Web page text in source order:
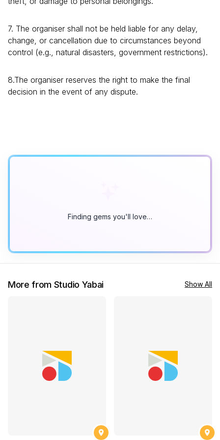
7. The organiser shall not be held liable for any delay,
change, or cancellation due to circumstances beyond
control (e.g., natural disasters, government restrictions).
8.The organiser reserves the right to make the final
decision in the event of any dispute.
Finding gems you'll love…
More from Studio Yabai Show All